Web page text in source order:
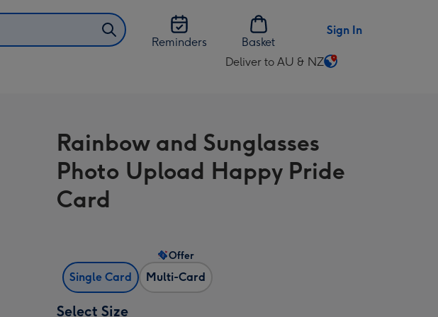
Reminders
Basket
Sign In
Deliver to AU & NZ
Change
AU
&
NZ
Rainbow and Sunglasses
Photo Upload Happy Pride
Card
Single Card Multi-Card
Offer
Select Size